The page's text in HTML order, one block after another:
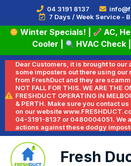
04 3191 8137
7 Days / Week Service -
Winter Specials! AC,
Cooler
HVAC Check
Dear Customers, it is brought to our
some imposters out there using our
from FreshDuct and they are
NOT FALL FOR THIS. WE ARE THE
FRESHDUCT OPERATING IN
& PERTH. Make sure you contact
on our website
04-3191-8137 or 0480004051. We
actions against these dodgy
Fresh